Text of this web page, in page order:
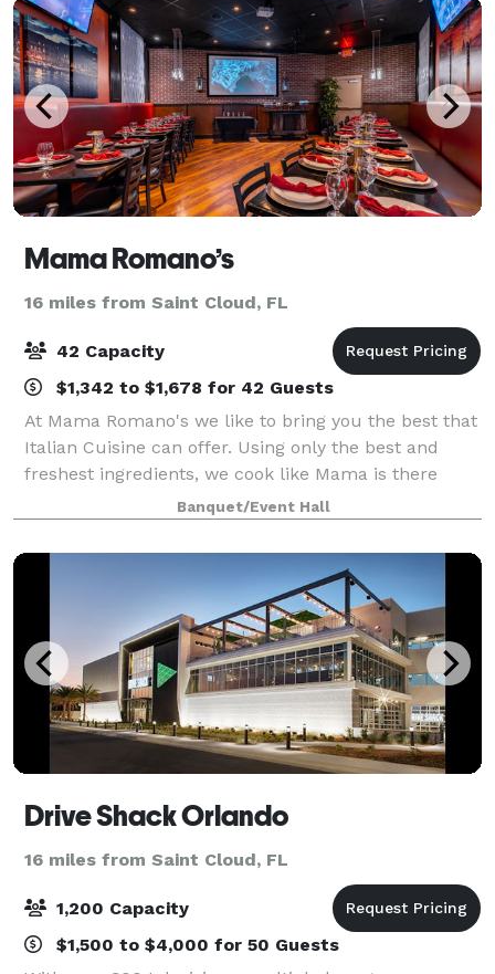
Mama Romano’s
16 miles from Saint Cloud, FL
42 Capacity
$1,342 to $1,678 for 42 Guests
At Mama Romano's we like to bring you the best that
Italian Cuisine can offer. Using only the best and
freshest ingredients, we cook like Mama is there
watching our every move in putting together.
Banquet/Event Hall
Drive Shack Orlando
16 miles from Saint Cloud, FL
1,200 Capacity
$1,500 to $4,000 for 50 Guests